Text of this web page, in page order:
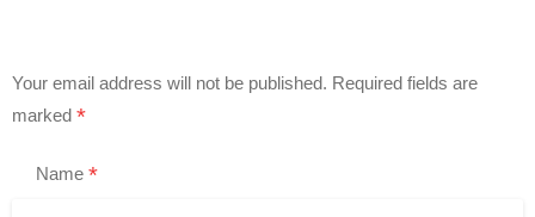
Your email address will not be published. Required fields are
marked *
Name *